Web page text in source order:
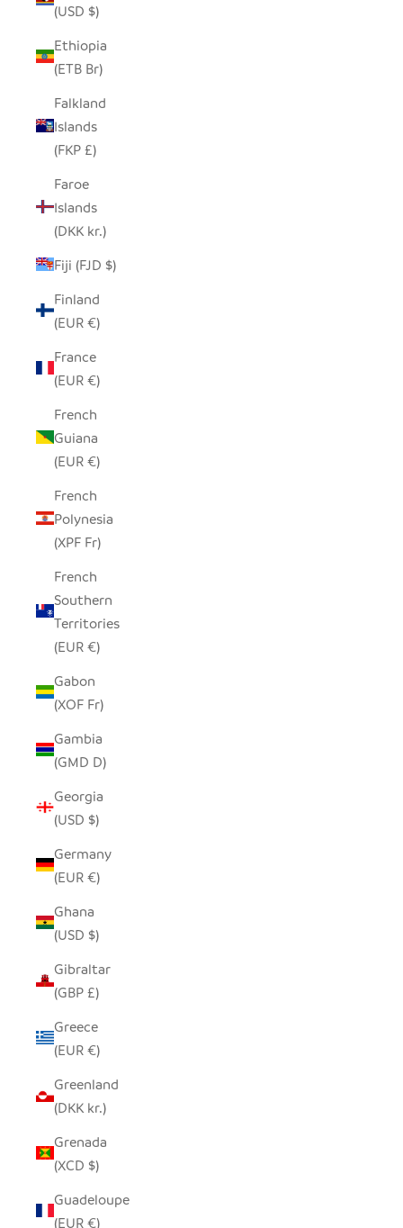
(USD $)
Ethiopia
(ETB Br)
Falkland
Islands
(FKP £)
Faroe
Islands
(DKK kr.)
Fiji (FJD $)
Finland
(EUR €)
France
(EUR €)
French
Guiana
(EUR €)
French
Polynesia
(XPF Fr)
French
Southern
Territories
(EUR €)
Gabon
(XOF Fr)
Gambia
(GMD D)
Georgia
(USD $)
Germany
(EUR €)
Ghana
(USD $)
Gibraltar
(GBP £)
Greece
(EUR €)
Greenland
(DKK kr.)
Grenada
(XCD $)
Guadeloupe
(EUR €)